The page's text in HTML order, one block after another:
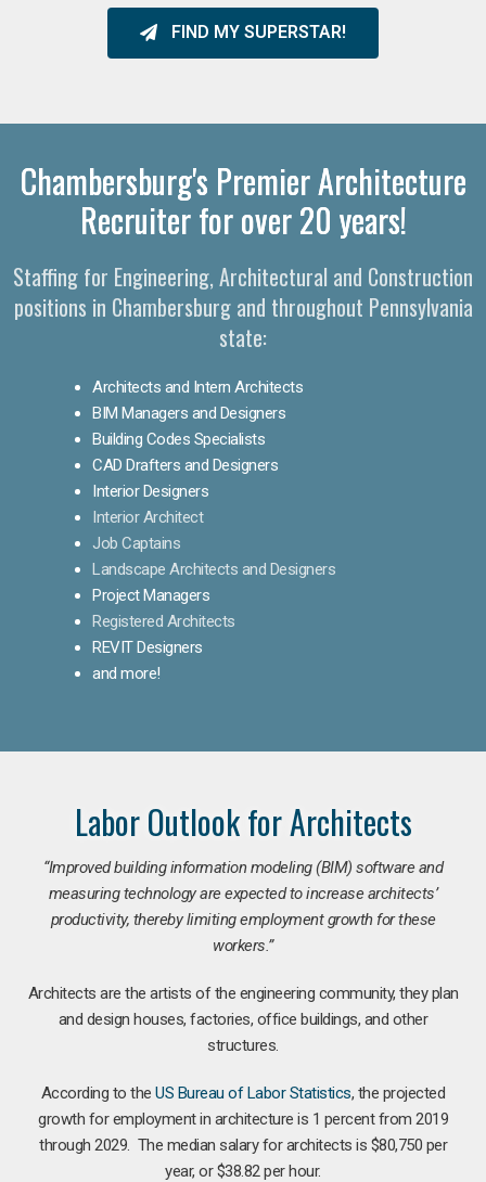
FIND MY SUPERSTAR!
Chambersburg's Premier Architecture
Recruiter for over 20 years!
Staffing for Engineering, Architectural and Construction
positions in Chambersburg and throughout Pennsylvania
state:
Architects and Intern Architects
BIM Managers and Designers
Building Codes Specialists
CAD Drafters and Designers
Interior Designers
Interior Architect
Job Captains
Landscape Architects and Designers
Project Managers
Registered Architects
REVIT Designers
and more!
Labor Outlook for Architects
“Improved building information modeling (BIM) software and
measuring technology are expected to increase architects’
productivity, thereby limiting employment growth for these
workers.”
Architects are the artists of the engineering community, they plan
and design houses, factories, office buildings, and other
structures.
According to theUS Bureau of Labor Statistics, the projected
growth for employment in architecture is 1 percent from 2019
through 2029. The median salary for architects is $80,750 per
year, or $38.82 per hour.